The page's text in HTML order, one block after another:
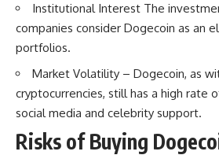
Institutional Interest The
companies consider Dogecoin as an
portfolios.
Market Volatility – Dogecoin, as
cryptocurrencies, still has a high rate
social media and celebrity support.
Risks of Buying